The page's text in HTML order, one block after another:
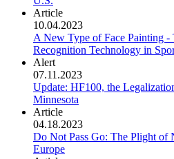
Article
10.04.2023
A New Type of Face Painting -
Recognition Technology in
Alert
07.11.2023
Update: HF100, the
Minnesota
Article
04.18.2023
Do Not Pass Go: The Plight of
Europe